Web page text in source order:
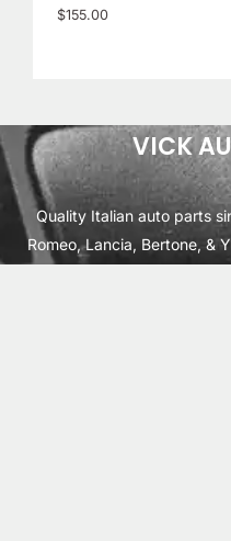
$155.00
VICK
Quality Italian auto parts
Romeo, Lancia, Bertone, &